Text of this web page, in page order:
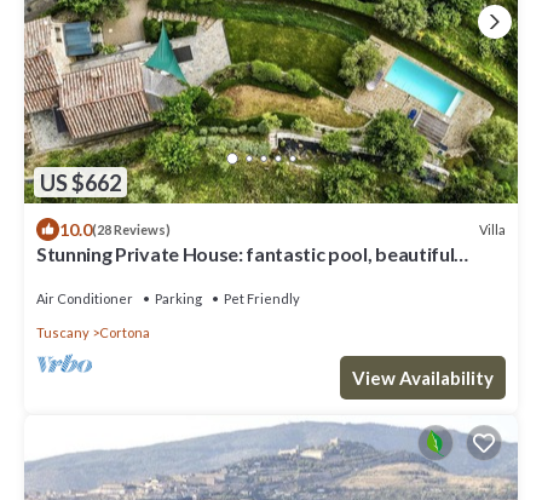
US $662
10.0(28 Reviews) Villa
Stunning Private House: fantastic pool, beautiful
Air Conditioner Parking Pet Friendly
Tuscany Cortona
View Availability